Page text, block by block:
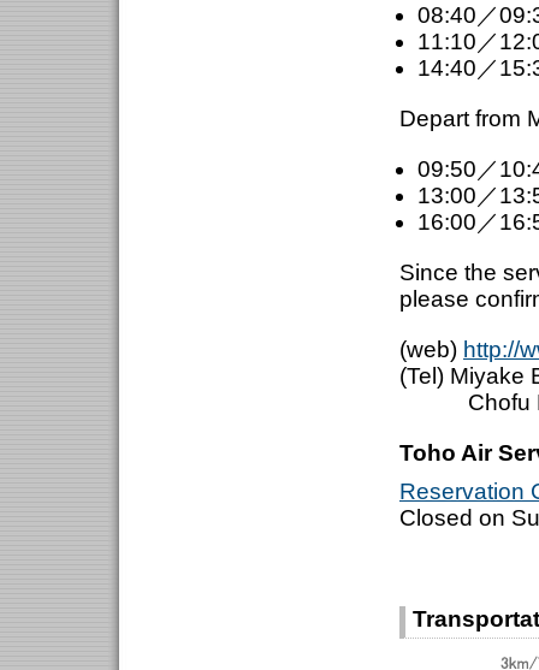
08:40／
11:10／
14:40／
Depart from
09:50／
13:00／
16:00／
Since the
please
(web) http://
(Tel)
Chofu
Toho Air
Reservation
Closed on